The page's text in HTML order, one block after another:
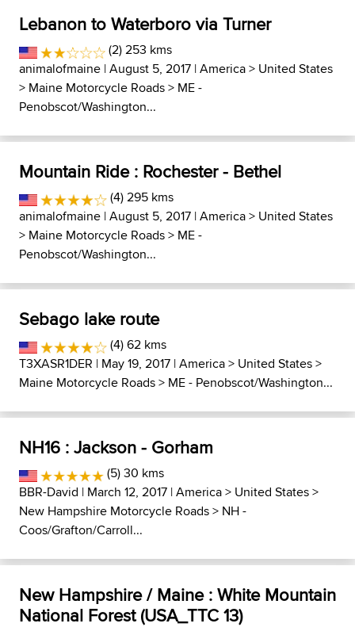
Lebanon to Waterboro via Turner
(2) 253 kms
animalofmaine | August 5, 2017 |America> United States
> Maine Motorcycle Roads> ME -
Penobscot/Washington...
Mountain Ride : Rochester - Bethel
(4) 295 kms
animalofmaine | August 5, 2017 |America> United States
> Maine Motorcycle Roads> ME -
Penobscot/Washington...
Sebago lake route
(4) 62 kms
T3XASR1DER | May 19, 2017 |America> United States>
Maine Motorcycle Roads> ME - Penobscot/Washington...
NH16 : Jackson - Gorham
(5) 30 kms
BBR-David | March 12, 2017 |America> United States>
New Hampshire Motorcycle Roads> NH -
Coos/Grafton/Carroll...
New Hampshire / Maine : White Mountain
National Forest (USA_TTC 13)